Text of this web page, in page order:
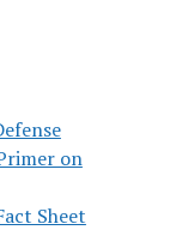
on
Sheet